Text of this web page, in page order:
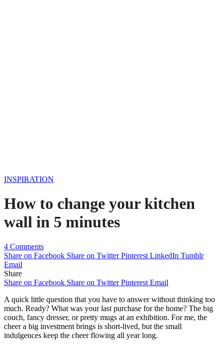
INSPIRATION
How to change your kitchen
wall in 5 minutes
4 Comments
Share on Facebook Share on Twitter Pinterest LinkedIn Tumblr
Email
Share
Share on Facebook Share on Twitter Pinterest Email
A quick little question that you have to answer without thinking too
much. Ready? What was your last purchase for the home? The big
couch, fancy dresser, or pretty mugs at an exhibition. For me, the
cheer a big investment brings is short-lived, but the small
indulgences keep the cheer flowing all year long.